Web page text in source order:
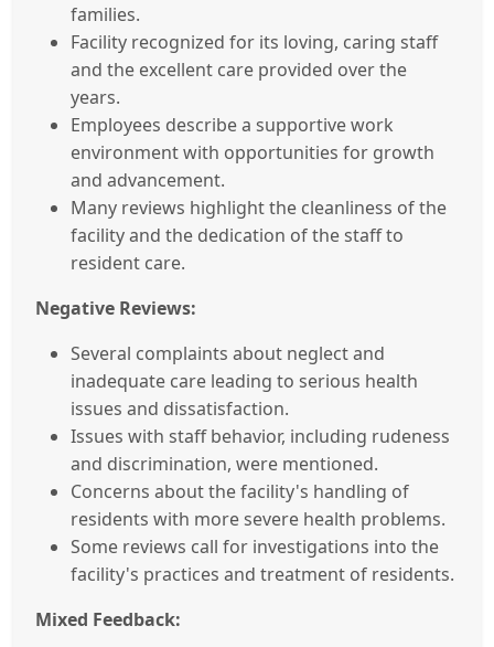
families.
Facility recognized for its loving, caring staff
and the excellent care provided over the
years.
Employees describe a supportive work
environment with opportunities for growth
and advancement.
Many reviews highlight the cleanliness of the
facility and the dedication of the staff to
resident care.
Negative Reviews:
Several complaints about neglect and
inadequate care leading to serious health
issues and dissatisfaction.
Issues with staff behavior, including rudeness
and discrimination, were mentioned.
Concerns about the facility's handling of
residents with more severe health problems.
Some reviews call for investigations into the
facility's practices and treatment of residents.
Mixed Feedback: